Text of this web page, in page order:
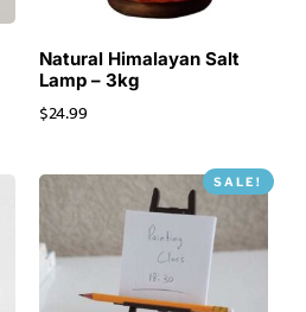
Natural Himalayan Salt
Lamp – 3kg
$24.99
SALE!